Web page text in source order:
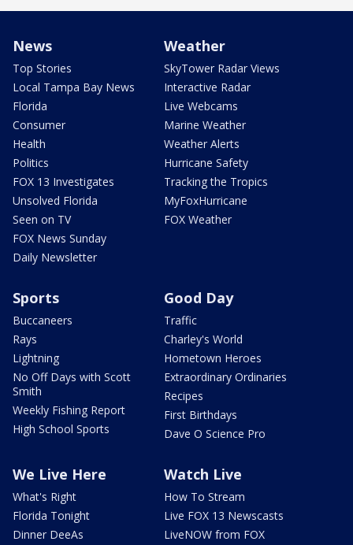
News
Top Stories
Local Tampa Bay News
Florida
Consumer
Health
Politics
FOX 13 Investigates
Unsolved Florida
Seen on TV
FOX News Sunday
Daily Newsletter
Weather
SkyTower Radar Views
Interactive Radar
Live Webcams
Marine Weather
Weather Alerts
Hurricane Safety
Tracking the Tropics
MyFoxHurricane
FOX Weather
Sports
Buccaneers
Rays
Lightning
No Off Days with Scott
Smith
Weekly Fishing Report
High School Sports
Good Day
Traffic
Charley's World
Hometown Heroes
Extraordinary Ordinaries
Recipes
First Birthdays
Dave O Science Pro
We Live Here
What's Right
Florida Tonight
Dinner DeeAs
Watch Live
How To Stream
Live FOX 13 Newscasts
LiveNOW from FOX